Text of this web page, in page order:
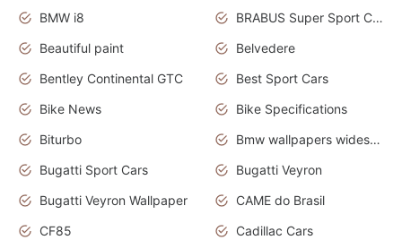
BMW i8
BRABUS Super Sport Cars
Beautiful paint
Belvedere
Bentley Continental GTC
Best Sport Cars
Bike News
Bike Specifications
Biturbo
Bmw wallpapers widescreen
Bugatti Sport Cars
Bugatti Veyron
Bugatti Veyron Wallpaper
CAME do Brasil
CF85
Cadillac Cars